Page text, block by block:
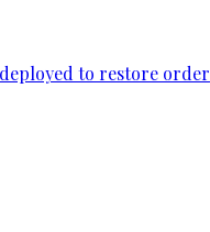
to restore order